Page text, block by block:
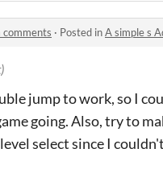
comments · Posted inA simple s
jump to work, so I
going. Also, try to
select since I